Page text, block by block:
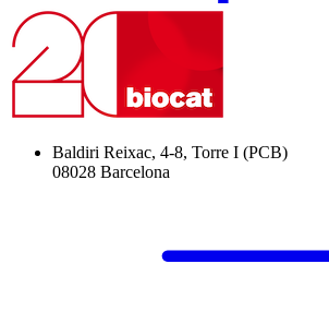
Baldiri Reixac, 4-8, Torre I (PCB)
08028 Barcelona